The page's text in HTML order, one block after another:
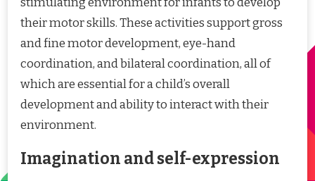
their motor skills. These activities support gross
and fine motor development, eye-hand
coordination, and bilateral coordination, all of
which are essential for a child’s overall
development and ability to interact with their
environment.
Imagination and self-expression